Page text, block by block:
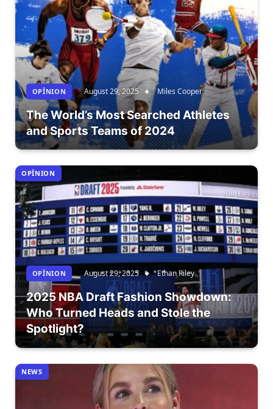
OPÎNION August 29, 2025 Miles Cooper
The World’s Most Searched Athletes
and Sports Teams of 2024
OPÎNION
OPÎNION August 29, 2025 Ethan Riley
2025 NBA Draft Fashion Showdown:
Who Turned Heads and Stole the
Spotlight?
NEWS